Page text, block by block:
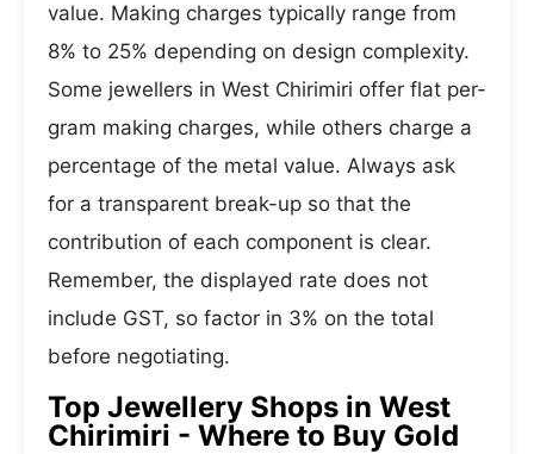
value. Making charges typically range from
8% to 25% depending on design complexity.
Some jewellers in West Chirimiri offer flat per-
gram making charges, while others charge a
percentage of the metal value. Always ask
for a transparent break-up so that the
contribution of each component is clear.
Remember, the displayed rate does not
include GST, so factor in 3% on the total
before negotiating.
Top Jewellery Shops in West
Chirimiri - Where to Buy Gold